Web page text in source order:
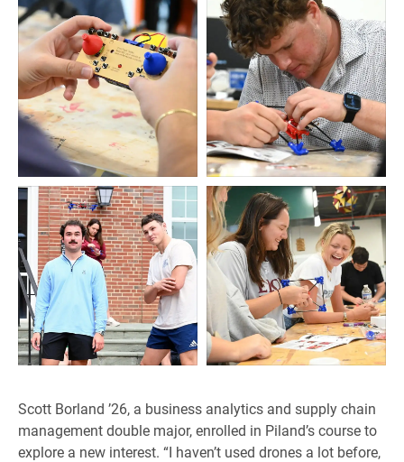
Scott Borland ’26, a business analytics and supply chain
management double major, enrolled in Piland’s course to
explore a new interest. “I haven’t used drones a lot before,